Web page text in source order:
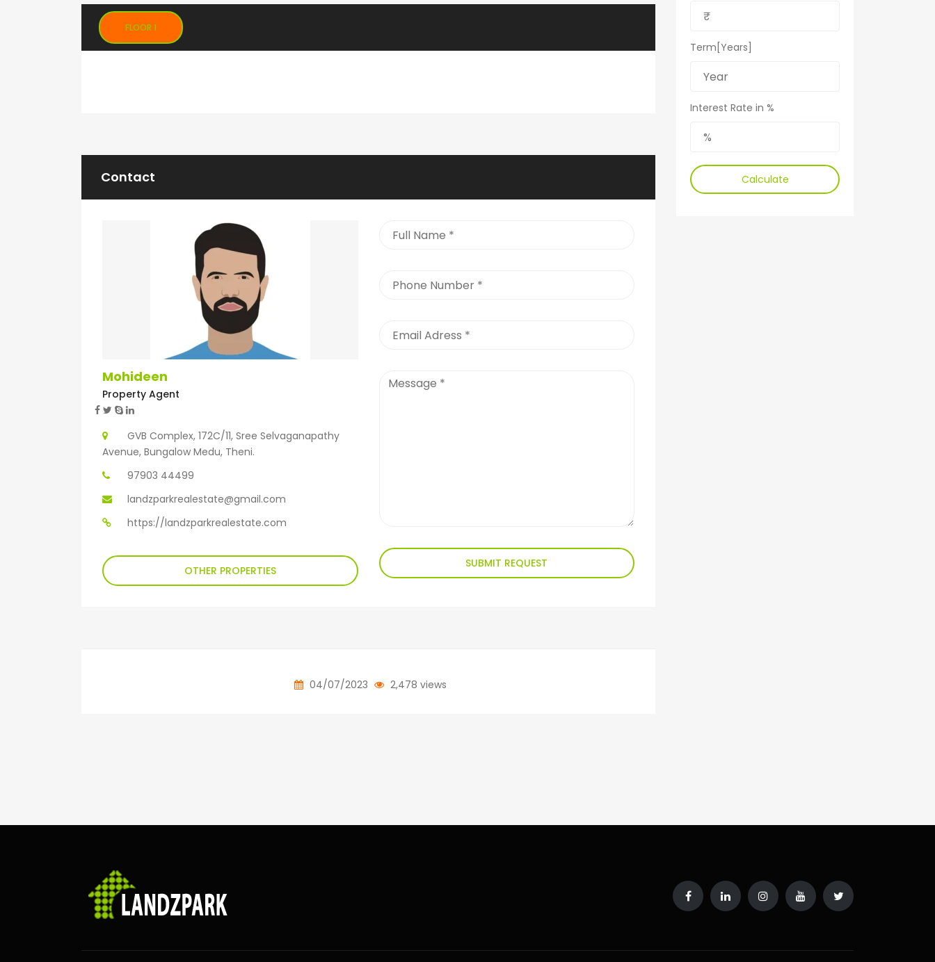
FLOOR 1
Contact
Mohideen
Property Agent
GVB Complex, 172C/11, Sree Selvaganapathy
Avenue, Bungalow Medu, Theni.
97903 44499
landzparkrealestate@gmail.com
https://landzparkrealestate.com
OTHER PROPERTIES
SUBMIT REQUEST
04/07/2023 2,478 views
Term[Years]
Interest Rate in %
Calculate